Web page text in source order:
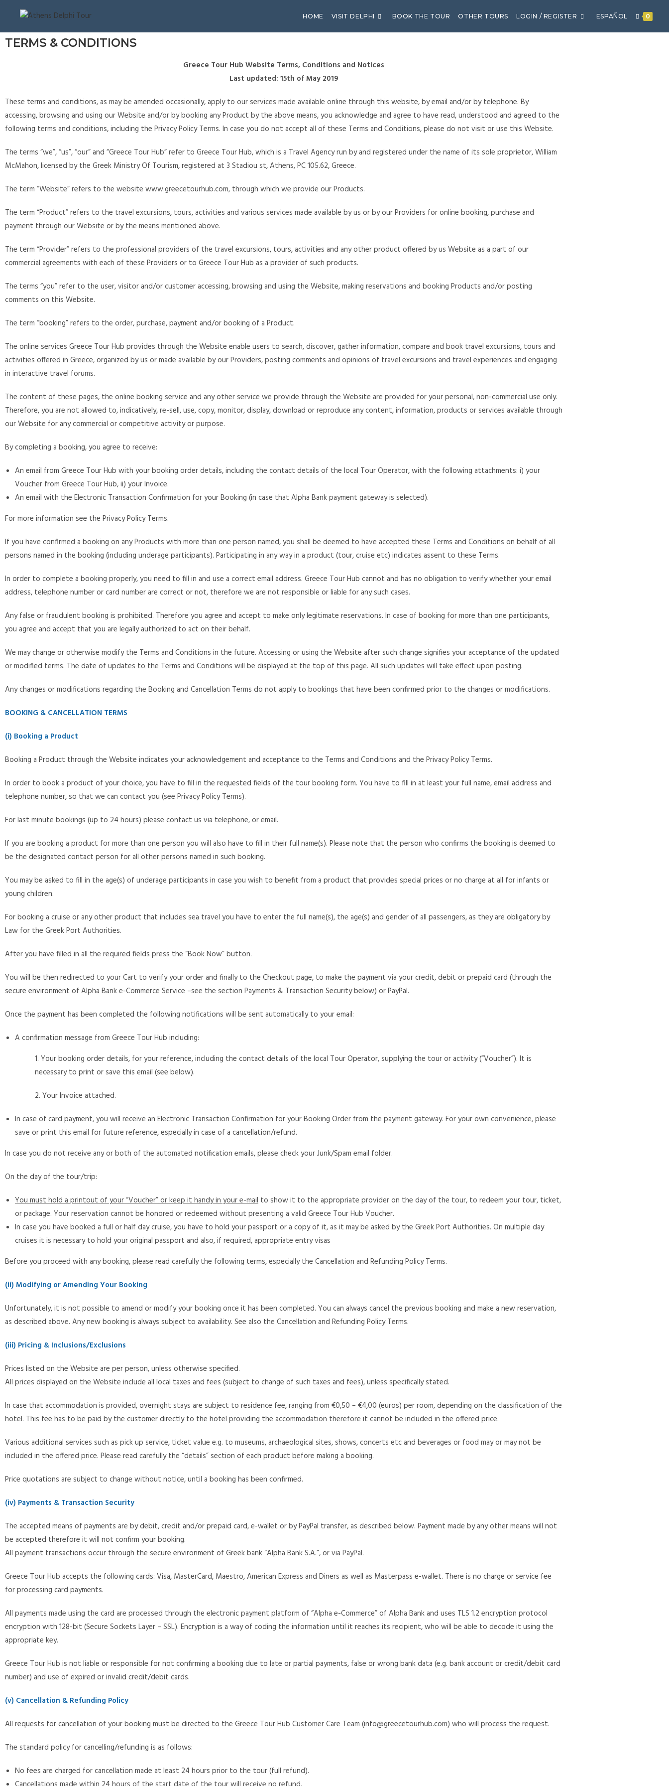
HOME VISIT DELPHI BOOK THE TOUR OTHER TOURS LOGIN / REGISTER ESPAÑOL 0
TERMS & CONDITIONS
Greece Tour Hub Website Terms, Conditions and Notices
Last updated: 15th of May 2019
These terms and conditions, as may be amended occasionally, apply to our services made available online through this website, by email and/or by telephone. By
accessing, browsing and using our Website and/or by booking any Product by the above means, you acknowledge and agree to have read, understood and agreed to the
following terms and conditions, including the Privacy Policy Terms. In case you do not accept all of these Terms and Conditions, please do not visit or use this Website.
The terms “we”, “us”, “our” and “Greece Tour Hub” refer to Greece Tour Hub, which is a Travel Agency run by and registered under the name of its sole proprietor, William
McMahon, licensed by the Greek Ministry Of Tourism, registered at 3 Stadiou st, Athens, PC 105.62, Greece.
The term “Website” refers to the website www.greecetourhub.com, through which we provide our Products.
The term “Product” refers to the travel excursions, tours, activities and various services made available by us or by our Providers for online booking, purchase and
payment through our Website or by the means mentioned above.
The term “Provider” refers to the professional providers of the travel excursions, tours, activities and any other product offered by us Website as a part of our
commercial agreements with each of these Providers or to Greece Tour Hub as a provider of such products.
The terms “you” refer to the user, visitor and/or customer accessing, browsing and using the Website, making reservations and booking Products and/or posting
comments on this Website.
The term “booking” refers to the order, purchase, payment and/or booking of a Product.
The online services Greece Tour Hub provides through the Website enable users to search, discover, gather information, compare and book travel excursions, tours and
activities offered in Greece, organized by us or made available by our Providers, posting comments and opinions of travel excursions and travel experiences and engaging
in interactive travel forums.
The content of these pages, the online booking service and any other service we provide through the Website are provided for your personal, non-commercial use only.
Therefore, you are not allowed to, indicatively, re-sell, use, copy, monitor, display, download or reproduce any content, information, products or services available through
our Website for any commercial or competitive activity or purpose.
By completing a booking, you agree to receive:
An email from Greece Tour Hub with your booking order details, including the contact details of the local Tour Operator, with the following attachments: i) your
Voucher from Greece Tour Hub, ii) your Invoice.
An email with the Electronic Transaction Confirmation for your Booking (in case that Alpha Bank payment gateway is selected).
For more information see the Privacy Policy Terms.
If you have confirmed a booking on any Products with more than one person named, you shall be deemed to have accepted these Terms and Conditions on behalf of all
persons named in the booking (including underage participants). Participating in any way in a product (tour, cruise etc) indicates assent to these Terms.
In order to complete a booking properly, you need to fill in and use a correct email address. Greece Tour Hub cannot and has no obligation to verify whether your email
address, telephone number or card number are correct or not, therefore we are not responsible or liable for any such cases.
Any false or fraudulent booking is prohibited. Therefore you agree and accept to make only legitimate reservations. In case of booking for more than one participants,
you agree and accept that you are legally authorized to act on their behalf.
We may change or otherwise modify the Terms and Conditions in the future. Accessing or using the Website after such change signifies your acceptance of the updated
or modified terms. The date of updates to the Terms and Conditions will be displayed at the top of this page. All such updates will take effect upon posting.
Any changes or modifications regarding the Booking and Cancellation Terms do not apply to bookings that have been confirmed prior to the changes or modifications.
BOOKING & CANCELLATION TERMS
(i) Booking a Product
Booking a Product through the Website indicates your acknowledgement and acceptance to the Terms and Conditions and the Privacy Policy Terms.
In order to book a product of your choice, you have to fill in the requested fields of the tour booking form. You have to fill in at least your full name, email address and
telephone number, so that we can contact you (see Privacy Policy Terms).
For last minute bookings (up to 24 hours) please contact us via telephone, or email.
If you are booking a product for more than one person you will also have to fill in their full name(s). Please note that the person who confirms the booking is deemed to
be the designated contact person for all other persons named in such booking.
You may be asked to fill in the age(s) of underage participants in case you wish to benefit from a product that provides special prices or no charge at all for infants or
young children.
For booking a cruise or any other product that includes sea travel you have to enter the full name(s), the age(s) and gender of all passengers, as they are obligatory by
Law for the Greek Port Authorities.
After you have filled in all the required fields press the “Book Now” button.
You will be then redirected to your Cart to verify your order and finally to the Checkout page, to make the payment via your credit, debit or prepaid card (through the
secure environment of Alpha Bank e-Commerce Service –see the section Payments & Transaction Security below) or PayPal.
Once the payment has been completed the following notifications will be sent automatically to your email:
A confirmation message from Greece Tour Hub including:
1. Your booking order details, for your reference, including the contact details of the local Tour Operator, supplying the tour or activity (“Voucher”). It is
necessary to print or save this email (see below).
2. Your Invoice attached.
In case of card payment, you will receive an Electronic Transaction Confirmation for your Booking Order from the payment gateway. For your own convenience, please
save or print this email for future reference, especially in case of a cancellation/refund.
In case you do not receive any or both of the automated notification emails, please check your Junk/Spam email folder.
On the day of the tour/trip:
You must hold a printout of your “Voucher” or keep it handy in your e-mail to show it to the appropriate provider on the day of the tour, to redeem your tour, ticket,
or package. Your reservation cannot be honored or redeemed without presenting a valid Greece Tour Hub Voucher.
In case you have booked a full or half day cruise, you have to hold your passport or a copy of it, as it may be asked by the Greek Port Authorities. On multiple day
cruises it is necessary to hold your original passport and also, if required, appropriate entry visas
Before you proceed with any booking, please read carefully the following terms, especially the Cancellation and Refunding Policy Terms.
(ii) Modifying or Amending Your Booking
Unfortunately, it is not possible to amend or modify your booking once it has been completed. You can always cancel the previous booking and make a new reservation,
as described above. Any new booking is always subject to availability. See also the Cancellation and Refunding Policy Terms.
(iii) Pricing & Inclusions/Exclusions
Prices listed on the Website are per person, unless otherwise specified.
All prices displayed on the Website include all local taxes and fees (subject to change of such taxes and fees), unless specifically stated.
In case that accommodation is provided, overnight stays are subject to residence fee, ranging from €0,50 – €4,00 (euros) per room, depending on the classification of the
hotel. This fee has to be paid by the customer directly to the hotel providing the accommodation therefore it cannot be included in the offered price.
Various additional services such as pick up service, ticket value e.g. to museums, archaeological sites, shows, concerts etc and beverages or food may or may not be
included in the offered price. Please read carefully the “details” section of each product before making a booking.
Price quotations are subject to change without notice, until a booking has been confirmed.
(iv) Payments & Transaction Security
The accepted means of payments are by debit, credit and/or prepaid card, e-wallet or by PayPal transfer, as described below. Payment made by any other means will not
be accepted therefore it will not confirm your booking.
All payment transactions occur through the secure environment of Greek bank “Alpha Bank S.A.”, or via PayPal.
Greece Tour Hub accepts the following cards: Visa, MasterCard, Maestro, American Express and Diners as well as Masterpass e-wallet. There is no charge or service fee
for processing card payments.
All payments made using the card are processed through the electronic payment platform of “Alpha e-Commerce” of Alpha Bank and uses TLS 1.2 encryption protocol
encryption with 128-bit (Secure Sockets Layer – SSL). Encryption is a way of coding the information until it reaches its recipient, who will be able to decode it using the
appropriate key.
Greece Tour Hub is not liable or responsible for not confirming a booking due to late or partial payments, false or wrong bank data (e.g. bank account or credit/debit card
number) and use of expired or invalid credit/debit cards.
(v) Cancellation & Refunding Policy
All requests for cancellation of your booking must be directed to the Greece Tour Hub Customer Care Team (info@greecetourhub.com) who will process the request.
The standard policy for cancelling/refunding is as follows:
No fees are charged for cancellation made at least 24 hours prior to the tour (full refund).